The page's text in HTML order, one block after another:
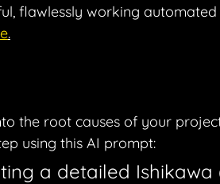
flawlessly working automated
.
the root causes of your
using this AI prompt:
a detailed